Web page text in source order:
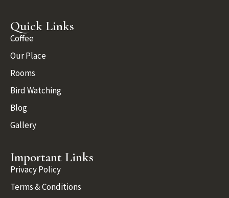
Quick Links
Coffee
Our Place
Rooms
Bird Watching
Blog
Gallery
Important Links
Privacy Policy
Terms & Conditions